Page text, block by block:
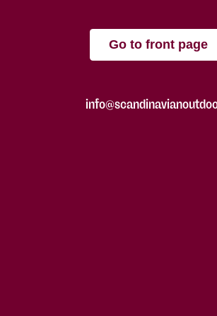
Go to front page